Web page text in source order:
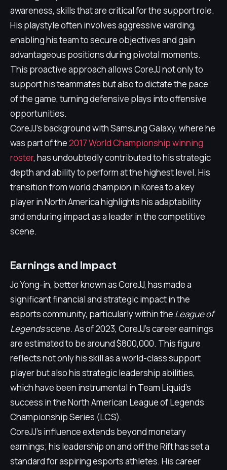
awareness, skills that are critical for the support role.
His playstyle often involves aggressive warding,
enabling his team to secure objectives and gain
advantageous positions during pivotal moments.
This proactive approach allows CoreJJ not only to
support his teammates but also to dictate the pace
of the game, turning defensive plays into offensive
opportunities.
CoreJJ's background with Samsung Galaxy, where he
was part of the2017 World Championship winning
roster, has undoubtedly contributed to his strategic
depth and ability to perform at the highest level. His
transition from world champion in Korea to a key
player in North America highlights his adaptability
and enduring impact as a leader in the competitive
scene.
Earnings and Impact
Jo Yong-in, better known as CoreJJ, has made a
significant financial and strategic impact in the
esports community, particularly within the League of
Legendsscene. As of 2023, CoreJJ's career earnings
are estimated to be around $800,000. This figure
reflects not only his skill as a world-class support
player but also his strategic leadership abilities,
which have been instrumental in Team Liquid's
success in the North American League of Legends
Championship Series (LCS).
CoreJJ's influence extends beyond monetary
earnings; his leadership on and off the Rift has set a
standard for aspiring esports athletes. His career